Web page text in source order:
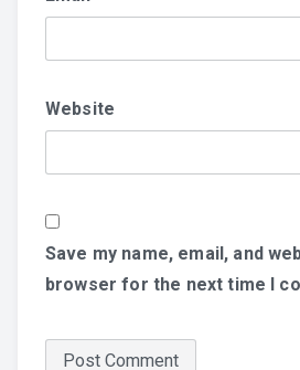
Website
Save my name, email, and
browser for the next time I